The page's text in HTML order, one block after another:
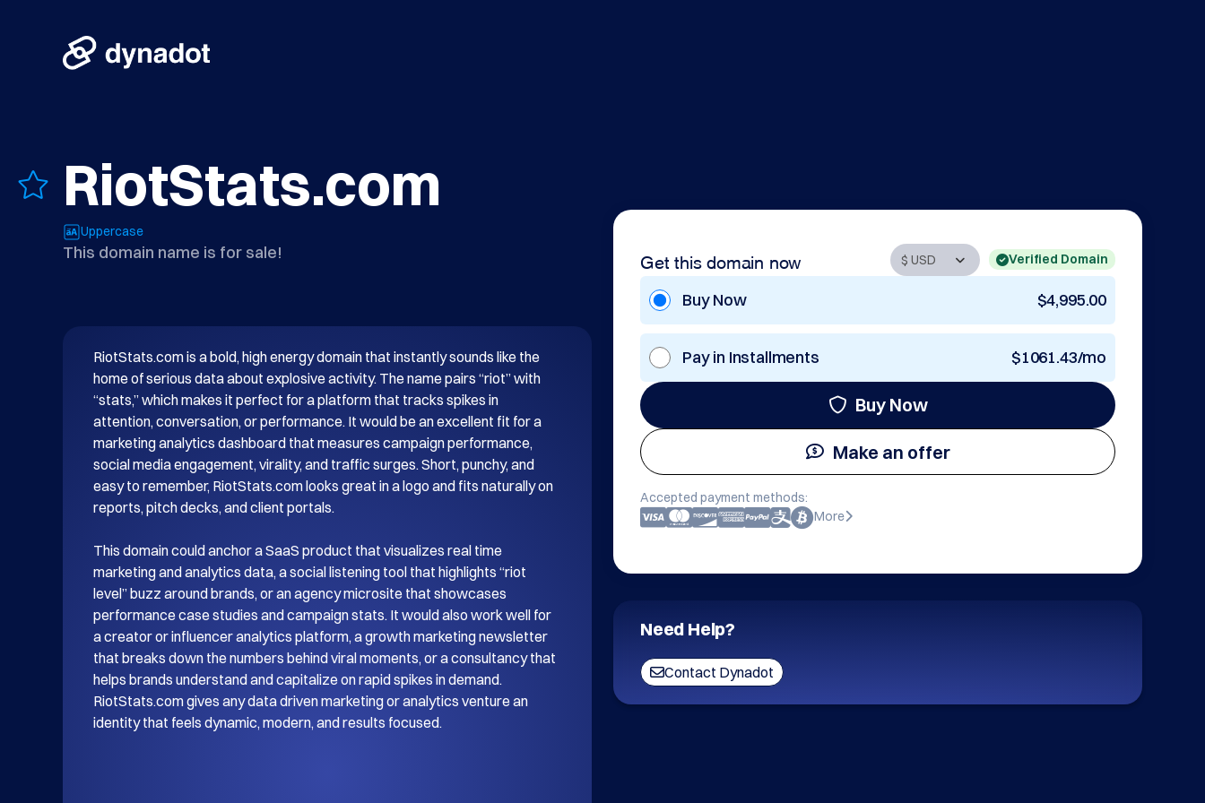
RiotStats.com
Uppercase
This domain name is for sale! Get this domain now Verified Domain
Buy Now $4,995.00
Pay in Installments $1061.43/mo
Buy Now
Make an offer
Accepted payment methods:
More
Need Help?
Contact Dynadot
RiotStats.com is a bold, high energy domain that instantly sounds like the
home of serious data about explosive activity. The name pairs “riot” with
“stats,” which makes it perfect for a platform that tracks spikes in
attention, conversation, or performance. It would be an excellent fit for a
marketing analytics dashboard that measures campaign performance,
social media engagement, virality, and traffic surges. Short, punchy, and
easy to remember, RiotStats.com looks great in a logo and fits naturally on
reports, pitch decks, and client portals.
This domain could anchor a SaaS product that visualizes real time
marketing and analytics data, a social listening tool that highlights “riot
level” buzz around brands, or an agency microsite that showcases
performance case studies and campaign stats. It would also work well for
a creator or influencer analytics platform, a growth marketing newsletter
that breaks down the numbers behind viral moments, or a consultancy that
helps brands understand and capitalize on rapid spikes in demand.
RiotStats.com gives any data driven marketing or analytics venture an
identity that feels dynamic, modern, and results focused.